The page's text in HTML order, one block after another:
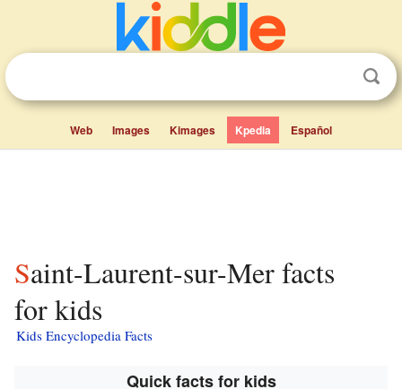
Web Images Kimages Kpedia Español
Saint-Laurent-sur-Mer facts
for kids
Kids Encyclopedia Facts
Quick facts for kids